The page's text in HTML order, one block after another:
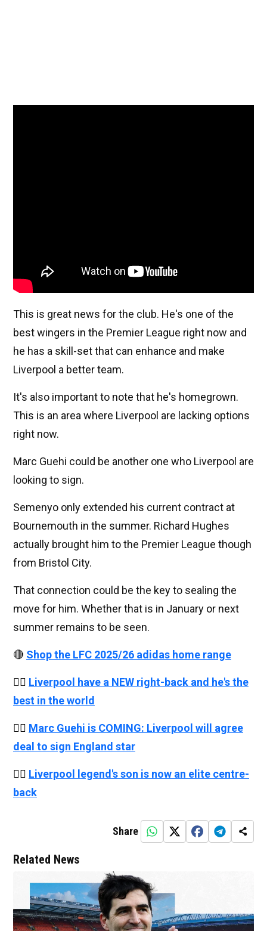
This is great news for the club. He's one of the
best wingers in the Premier League right now and
he has a skill-set that can enhance and make
Liverpool a better team.
It's also important to note that he's homegrown.
This is an area where Liverpool are lacking options
right now.
Marc Guehi could be another one who Liverpool are
looking to sign.
Semenyo only extended his current contract at
Bournemouth in the summer. Richard Hughes
actually brought him to the Premier League though
from Bristol City.
That connection could be the key to sealing the
move for him. Whether that is in January or next
summer remains to be seen.
🔴 Shop the LFC 2025/26 adidas home range
👉🏻 Liverpool have a NEW right-back and he's the
best in the world
👉🏻 Marc Guehi is COMING: Liverpool will agree
deal to sign England star
👉🏻 Liverpool legend's son is now an elite centre-
back
Share
Related News